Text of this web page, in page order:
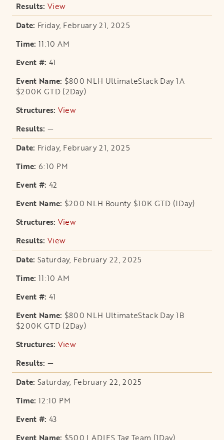
View
Friday, February 21, 2025
11:10 AM
41
$800 NLH UltimateStack Day 1A
$200K GTD (2Day)
View
—
Friday, February 21, 2025
6:10 PM
42
$200 NLH Bounty $10K GTD (1Day)
View
View
Saturday, February 22, 2025
11:10 AM
41
$800 NLH UltimateStack Day 1B
$200K GTD (2Day)
View
—
Saturday, February 22, 2025
12:10 PM
43
$500 LADIES Tag Team (1Day)